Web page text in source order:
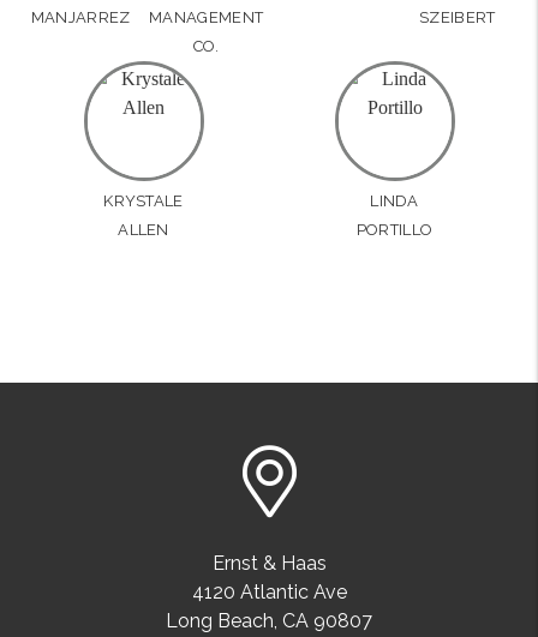
MANJARREZ
MANAGEMENT
CO.
SZEIBERT
KRYSTALE
ALLEN
LINDA
PORTILLO
Ernst & Haas
4120 Atlantic Ave
Long Beach, CA 90807